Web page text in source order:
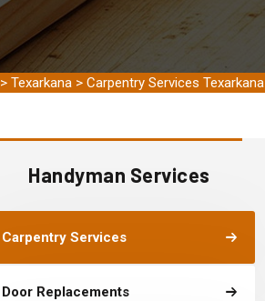
> Texarkana > Carpentry Services Texarkana
Handyman Services
Carpentry Services
Door Replacements